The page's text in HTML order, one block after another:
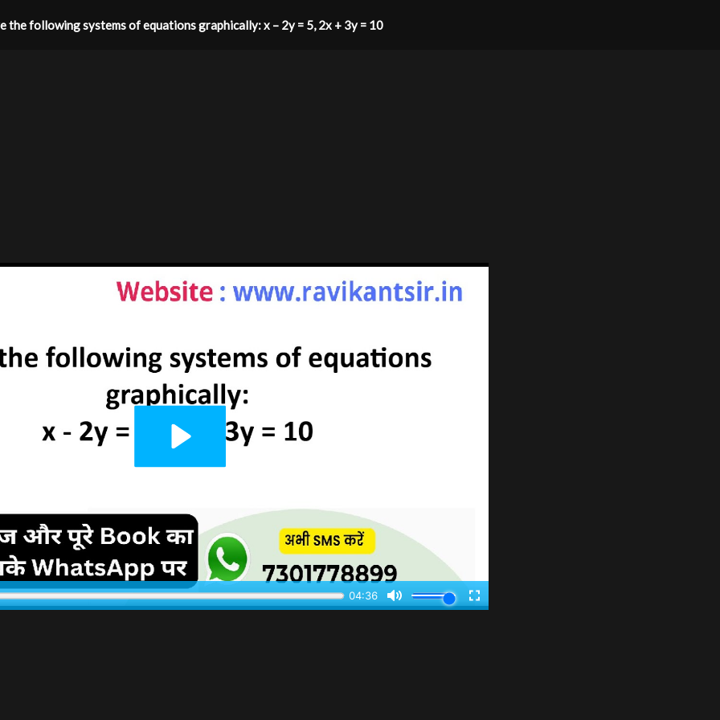
the following systems of equations graphically: ​x – 2y = 5, 2x + 3y = 10​